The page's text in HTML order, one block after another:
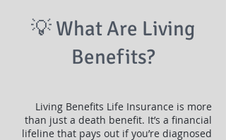
💡 What Are Living
Benefits?
Living Benefits Life Insurance is more
than just a death benefit. It’s a financial
lifeline that pays out if you’re diagnosed